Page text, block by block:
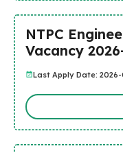
NTPC
Vacancy
Last Apply Date: 2026-